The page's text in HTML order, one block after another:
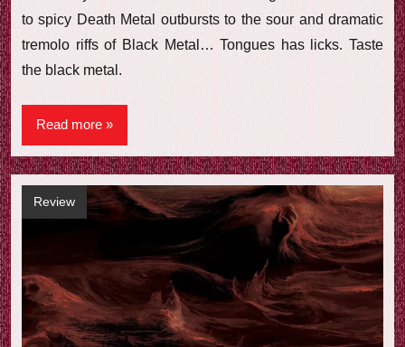
to spicy Death Metal outbursts to the sour and dramatic
tremolo riffs of Black Metal… Tongues has licks. Taste
the black metal.
Read more
Review